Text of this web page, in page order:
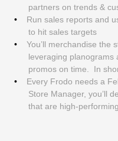
partners on trends &
Run sales reports and
to hit sales targets
You’ll merchandise the
leveraging planograms
promos on time. In
Every Frodo needs a
Store Manager, you’ll
that are high-